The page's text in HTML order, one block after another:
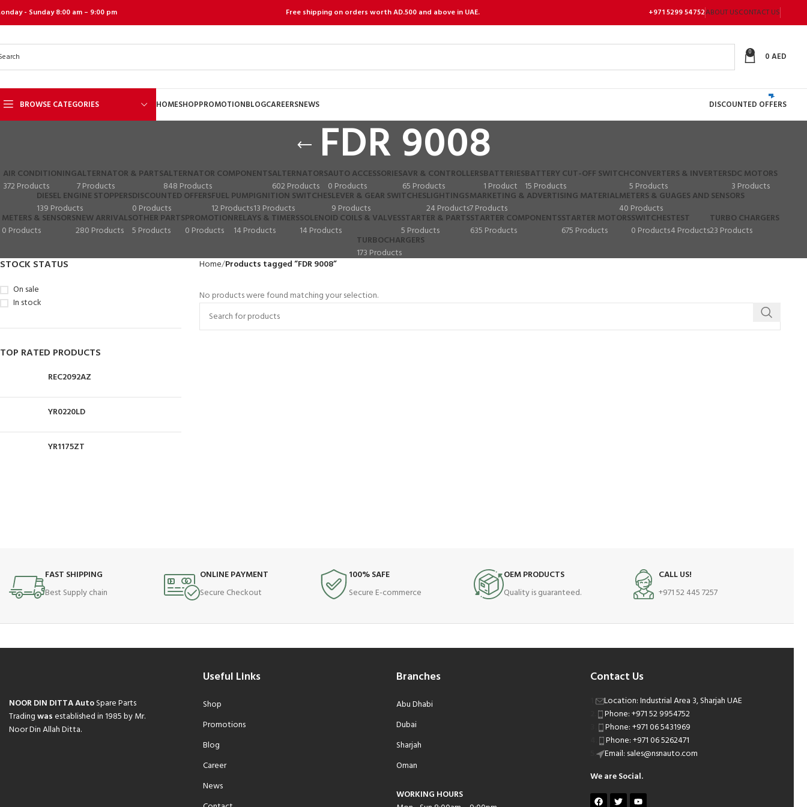
- Sunday 8:00 am – 9:00 pm Free shipping on orders worth AD.500 and above in UAE. +971 5299 54752ABOUT USCONTACT US
0 0AED
BROWSE CATEGORIES HOMESHOPPROMOTIONBLOGCAREERSNEWS DISCOUNTED OFFERS
FDR 9008
AIR CONDITIONING
372 Products
ALTERNATOR & PARTS
7 Products
ALTERNATOR COMPONENTS
848 Products
ALTERNATORS
602 Products
AUTO ACCESSORIES
0 Products
AVR & CONTROLLERS
65 Products
BATTERIES
1 Product
BATTERY CUT-OFF SWITCH
15 Products
CONVERTERS & INVERTERS
5 Products
DC MOTORS
3 Products
DIESEL ENGINE STOPPERS
139 Products
DISCOUNTED OFFERS
0 Products
FUEL PUMP
12 Products
IGNITION SWITCHES
13 Products
LEVER & GEAR SWITCHES
9 Products
LIGHTINGS
24 Products
MARKETING & ADVERTISING MATERIAL
7 Products
METERS & GUAGES AND SENSORS
40 Products
METERS & SENSORS
0 Products
NEW ARRIVALS
280 Products
OTHER PARTS
5 Products
PROMOTION
0 Products
RELAYS & TIMERS
14 Products
SOLENOID COILS & VALVES
14 Products
STARTER & PARTS
5 Products
STARTER COMPONENTS
635 Products
STARTER MOTORS
675 Products
SWITCHES
0 Products
TEST
4 Products
TURBO CHARGERS
23 Products
TURBOCHARGERS
173 Products
STOCK STATUS
On sale
In stock
TOP RATED PRODUCTS
REC2092AZ
YR0220LD
YR1175ZT
Home Products tagged “FDR 9008”
No products were found matching your selection.
FAST SHIPPING
Best Supply chain
ONLINE PAYMENT
Secure Checkout
100% SAFE
Secure E-commerce
OEM PRODUCTS
Quality is guaranteed.
CALL US!
+971 52 445 7257
NOOR DIN DITTA AutoSpare Parts
Tradingwasestablished in 1985 by Mr.
Noor Din Allah Ditta.
Useful Links
Shop
Promotions
Blog
Career
News
Branches
Abu Dhabi
Dubai
Sharjah
Oman
WORKING HOURS
Contact Us
Location: Industrial Area 3, Sharjah UAE
Phone: +971 52 9954752
Phone: +971 06 5431969
Phone: +971 06 5262471
Email: sales@nsnauto.com
We are Social.